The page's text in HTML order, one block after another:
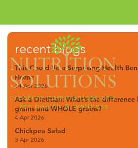
recent blogs
This Could Be a Surprising Health
Home
14 Apr 2026
Ask a Dietitian: What’s the difference
grains and WHOLE grains?
4 Apr 2026
Chickpea Salad
3 Apr 2026